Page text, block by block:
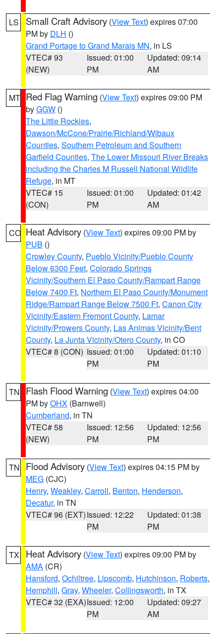
LS Small Craft Advisory (View Text) expires 07:00
PM by DLH ()
Grand Portage to Grand Marais MN, in LS
VTEC# 93
(NEW)
Issued: 01:00
PM
Updated: 09:14
AM
MT Red Flag Warning (View Text) expires 09:00 PM
byGGW ()
The Little Rockies,
Dawson/McCone/Prairie/Richland/Wibaux
Counties, Southern Petroleum and Southern
Garfield Counties, The Lower Missouri River Breaks
including the Charles M Russell National Wildlife
Refuge, in MT
VTEC# 15
(CON)
Issued: 01:00
PM
Updated: 01:42
AM
CO Heat Advisory (View Text) expires 09:00 PM by
PUB ()
Crowley County, Pueblo Vicinity/Pueblo County
Below 6300 Feet, Colorado Springs
Vicinity/Southern El Paso County/Rampart Range
Below 7400 Ft, Northern El Paso County/Monument
Ridge/Rampart Range Below 7500 Ft, Canon City
Vicinity/Eastern Fremont County, Lamar
Vicinity/Prowers County, Las Animas Vicinity/Bent
County, La Junta Vicinity/Otero County, in CO
VTEC# 8 (CON) Issued: 01:00
PM
Updated: 01:10
PM
TN Flash Flood Warning (View Text) expires 04:00
PM byOHX (Barnwell)
Cumberland, in TN
VTEC# 58
(NEW)
Issued: 12:56
PM
Updated: 12:56
PM
TN Flood Advisory (View Text) expires 04:15 PM by
MEG (CJC)
Henry, Weakley, Carroll, Benton, Henderson,
Decatur, in TN
VTEC# 96 (EXT)Issued: 12:22
PM
Updated: 01:38
PM
TX Heat Advisory (View Text) expires 09:00 PM by
AMA (CR)
Hansford, Ochiltree, Lipscomb, Hutchinson, Roberts,
Hemphill, Gray, Wheeler, Collingsworth, in TX
VTEC# 32 (EXA)Issued: 12:00
PM
Updated: 09:27
AM